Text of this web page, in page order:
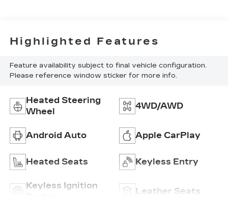
Highlighted Features
Feature availability subject to final vehicle configuration.
Please reference window sticker for more info.
Heated Steering
Wheel
4WD/AWD
Android Auto Apple CarPlay
Heated Seats Keyless Entry
Keyless Ignition
Leather Seats